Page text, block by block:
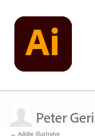
Peter
← Adobe Illustrator